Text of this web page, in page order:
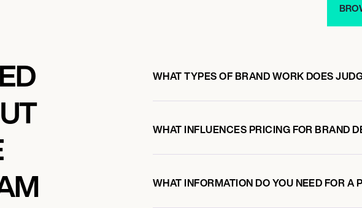
WHAT TYPES OF BRAND WORK DOES
WHAT INFLUENCES PRICING FOR BRAND
WHAT INFORMATION DO YOU NEED FOR A